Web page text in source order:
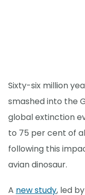
Sixty-six million
smashed into the
global extinction
to 75 per cent of
following this
avian dinosaur.
A new study, led